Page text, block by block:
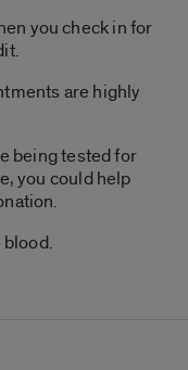
you check in for
are highly
being tested for
you could help
blood.